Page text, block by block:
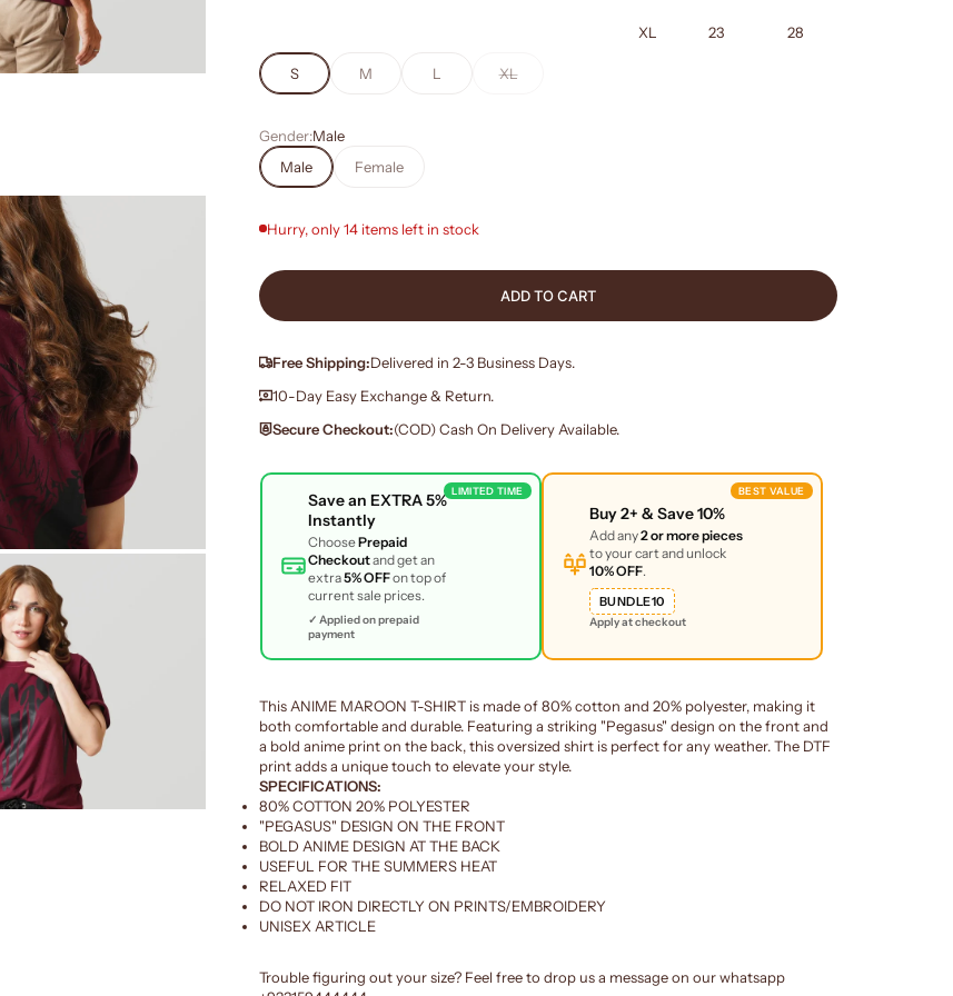
XL 23 28
S M L XL
Gender:Male
Male
Female
Hurry, only 14 items left in stock
ADD TO CART
Free Shipping:Delivered in 2-3 Business Days.
10-Day Easy Exchange & Return.
Secure Checkout:(COD) Cash On Delivery Available.
LIMITED TIME
Save an EXTRA 5%
Instantly
ChoosePrepaid
Checkoutand get an
extra5% OFFon top of
current sale prices.
✓ Applied on prepaid
payment
BEST VALUE
Buy2+ & Save10%
Add any2 or more pieces
to your cart and unlock
10% OFF.
BUNDLE10
Apply at checkout
This ANIME MAROON T-SHIRT is made of 80% cotton and 20% polyester, making it
both comfortable and durable. Featuring a striking "Pegasus" design on the front and
a bold anime print on the back, this oversized shirt is perfect for any weather. The DTF
print adds a unique touch to elevate your style.
SPECIFICATIONS:
80% COTTON 20% POLYESTER
"PEGASUS" DESIGN ON THE FRONT
BOLD ANIME DESIGN AT THE BACK
USEFUL FOR THE SUMMERS HEAT
RELAXED FIT
DO NOT IRON DIRECTLY ON PRINTS/EMBROIDERY
UNISEX ARTICLE
Trouble figuring out your size? Feel free to drop us a message on our whatsapp